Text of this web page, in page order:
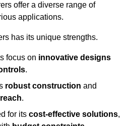
offer a diverse range of
applications.
has its unique strengths.
focus on innovative designs
.
robust construction and
.
for its cost-effective solutions,